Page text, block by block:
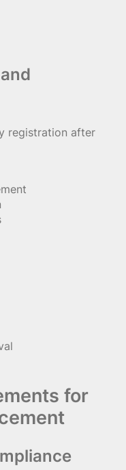
registration after
for